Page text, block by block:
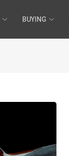
BUYING